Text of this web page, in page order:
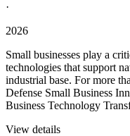
·
2026
Small businesses play a
technologies that support
industrial base. For more
Defense Small Business
Business Technology
View details